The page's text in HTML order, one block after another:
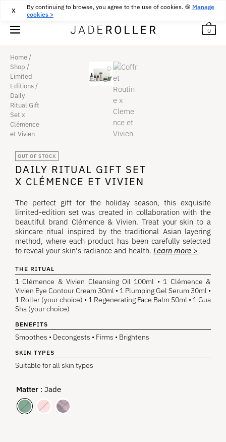
By continuing to browse, you agree to the use of cookies. 🍪 Manage
cookies >
X FREE DELIVERY FROM 30€PURCHASE
0
Home /
Shop /
Limited
Editions /
Daily
Ritual Gift
Set x
Clémence
et Vivien
OUT OF STOCK
DAILY RITUAL GIFT SET
X CLÉMENCE ET VIVIEN
The perfect gift for the holiday season, this exquisite
limited-edition set was created in collaboration with the
beautiful brand Clémence & Vivien. Treat your skin to a
skincare ritual inspired by the traditional Asian layering
method, where each product has been carefully selected
to reveal your skin's radiance and health. Learn more >
THE RITUAL
1 Clémence & Vivien Cleansing Oil 100ml • 1 Clémence &
Vivien Eye Contour Cream 30ml • 1 Plumping Gel Serum 30ml •
1 Roller (your choice) • 1 Regenerating Face Balm 50ml • 1 Gua
Sha (your choice)
BENEFITS
Smoothes • Decongests • Firms • Brightens
SKIN TYPES
Suitable for all skin types
Matter : Jade